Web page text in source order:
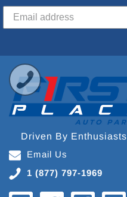
Driven By Enthusiasts
Email Us
1 (877) 797-1969